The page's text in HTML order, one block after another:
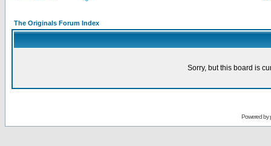
The Originals Forum Index
Sorry, but this board is
Powered by